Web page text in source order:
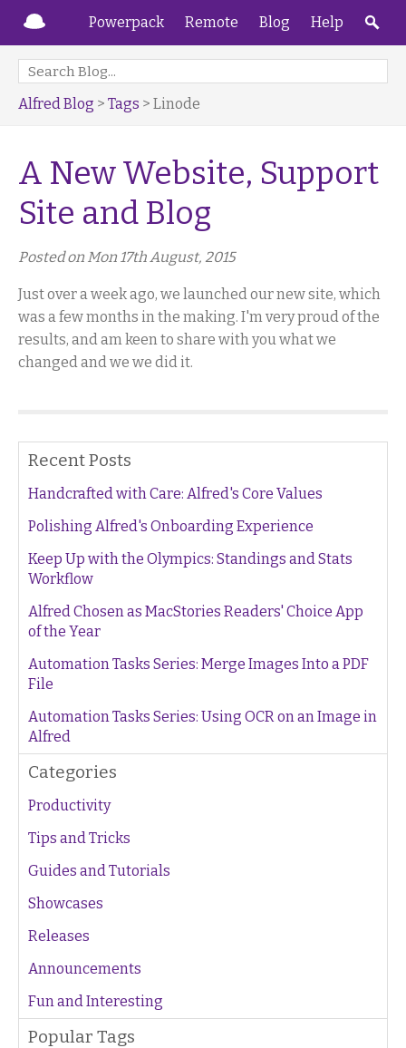
Powerpack Remote Blog Help
Alfred Blog > Tags > Linode
A New Website, Support
Site and Blog
Posted on Mon 17th August, 2015
Just over a week ago, we launched our new site, which
was a few months in the making. I'm very proud of the
results, and am keen to share with you what we
changed and we we did it.
Recent Posts
Handcrafted with Care: Alfred's Core Values
Polishing Alfred's Onboarding Experience
Keep Up with the Olympics: Standings and Stats
Workflow
Alfred Chosen as MacStories Readers' Choice App
of the Year
Automation Tasks Series: Merge Images Into a PDF
File
Automation Tasks Series: Using OCR on an Image in
Alfred
Categories
Productivity
Tips and Tricks
Guides and Tutorials
Showcases
Releases
Announcements
Fun and Interesting
Popular Tags